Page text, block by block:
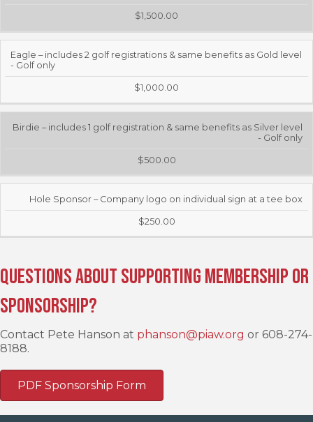
$1,500.00
Eagle – includes 2 golf registrations & same benefits as Gold level
- Golf only
$1,000.00
Birdie – includes 1 golf registration & same benefits as Silver level
- Golf only
$500.00
Hole Sponsor – Company logo on individual sign at a tee box
$250.00
Questions about Supporting Membership or
Sponsorship?
Contact Pete Hanson at phanson@piaw.org or 608-274-
8188.
PDF Sponsorship Form